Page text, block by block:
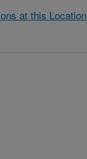
at this Location